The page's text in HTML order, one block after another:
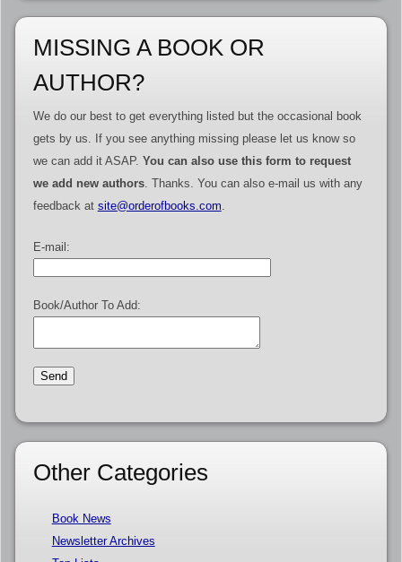
MISSING A BOOK OR
AUTHOR?
We do our best to get everything listed but the occasional book
gets by us. If you see anything missing please let us know so
we can add it ASAP. You can also use this form to request
we add new authors. Thanks. You can also e-mail us with any
feedback at site@orderofbooks.com
E-mail:
Book/Author To Add:
Other Categories
Book News
Newsletter Archives